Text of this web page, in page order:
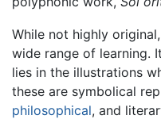
While not highly original,
wide range of learning.
lies in the illustrations
these are symbolical
philosophical, and